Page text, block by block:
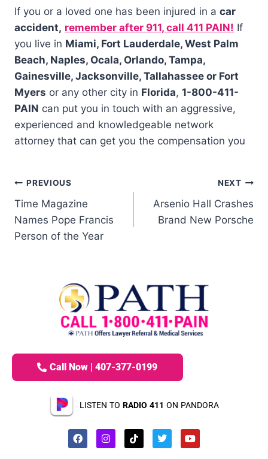
If you or a loved one has been injured in a car
accident, remember after 911, call 411 PAIN! If
you live in Miami, Fort Lauderdale, West Palm
Beach, Naples, Ocala, Orlando, Tampa,
Gainesville, Jacksonville, Tallahassee or Fort
Myers or any other city in Florida, 1-800-411-
PAIN can put you in touch with an aggressive,
experienced and knowledgeable network
attorney that can get you the compensation you
PREVIOUS
Time Magazine
Names Pope Francis
Person of the Year
NEXT
Arsenio Hall Crashes
Brand New Porsche
Call Now | 407-377-0199
LISTEN TO RADIO 411 ON PANDORA